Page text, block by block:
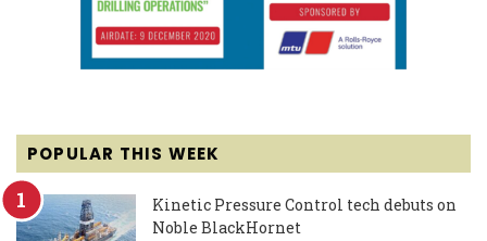
POPULAR THIS WEEK
Kinetic Pressure Control tech debuts on
Noble BlackHornet